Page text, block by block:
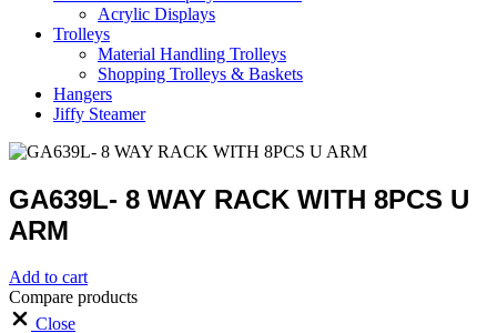
Acrylic Displays
Trolleys
Material Handling Trolleys
Shopping Trolleys & Baskets
Hangers
Jiffy Steamer
GA639L- 8 WAY RACK WITH 8PCS U
ARM
Add to cart
Compare products
Close